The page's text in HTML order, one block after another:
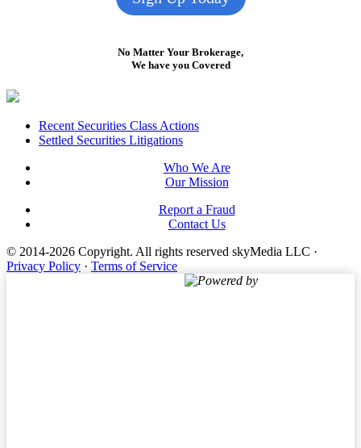
No Matter Your Brokerage,
We have you Covered
FooterRecent Securities Class Actions
Settled Securities Litigations
Who We Are
Our Mission
Report a Fraud
Contact Us
© 2014-2026 Copyright. All rights reserved skyMedia LLC ·
Privacy Policy · Terms of Service
Powered by